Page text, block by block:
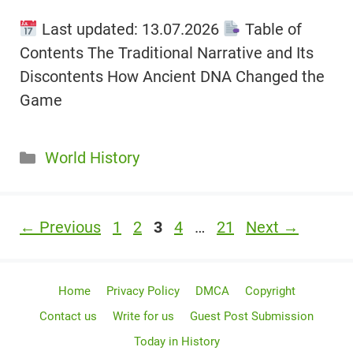
Last updated: 13.07.2026
Table of
Contents The Traditional Narrative and Its
Discontents How Ancient DNA Changed the
Game
Categories
World History
← Previous Page
1 Page
2 Page
3 Page
4 … Page
21 Next →
Home Privacy Policy DMCA
Copyright
Contact us
Write for us
Guest Post Submission
Today in History